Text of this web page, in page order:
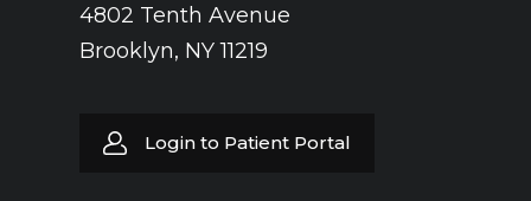
4802 Tenth Avenue
Brooklyn, NY 11219
Login to Patient Portal